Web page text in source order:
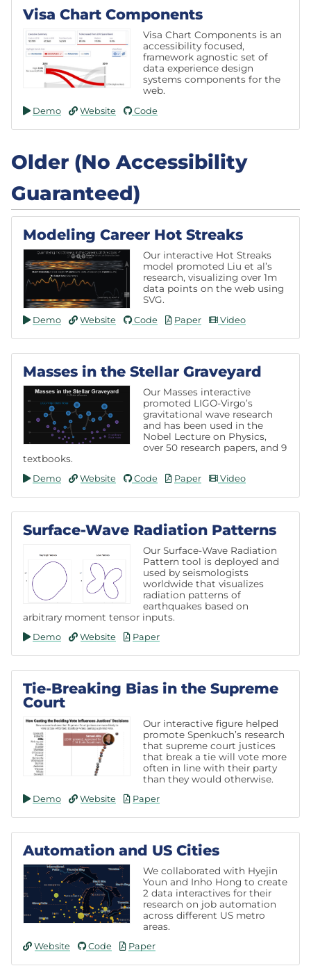
Visa Chart Components
Visa Chart Components is an
accessibility focused,
framework agnostic set of
data experience design
systems components for the
web.
Demo Website Code
Older (No Accessibility
Guaranteed)
Modeling Career Hot Streaks
Our interactive Hot Streaks
model promoted Liu et al’s
research, visualizing over 1m
data points on the web using
SVG.
Demo Website Code Paper Video
Masses in the Stellar Graveyard
Our Masses interactive
promoted LIGO-Virgo’s
gravitational wave research
and has been used in the
Nobel Lecture on Physics,
over 50 research papers, and 9
textbooks.
Demo Website Code Paper Video
Surface-Wave Radiation Patterns
Our Surface-Wave Radiation
Pattern tool is deployed and
used by seismologists
worldwide that visualizes
radiation patterns of
earthquakes based on
arbitrary moment tensor inputs.
Demo Website Paper
Tie-Breaking Bias in the Supreme
Court
Our interactive figure helped
promote Spenkuch’s research
that supreme court justices
that break a tie will vote more
often in line with their party
than they would otherwise.
Demo Website Paper
Automation and US Cities
We collaborated with Hyejin
Youn and Inho Hong to create
2 data interactives for their
research on job automation
across different US metro
areas.
Website Code Paper